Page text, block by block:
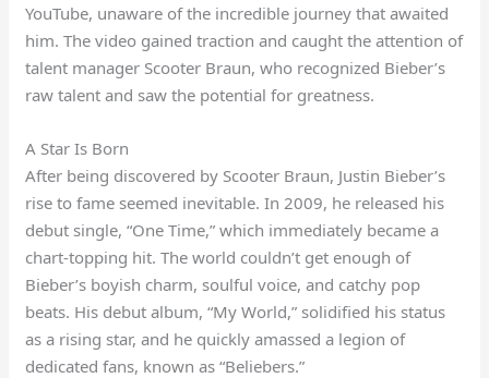
YouTube, unaware of the incredible journey that awaited
him. The video gained traction and caught the attention of
talent manager Scooter Braun, who recognized Bieber’s
raw talent and saw the potential for greatness.
A Star Is Born
After being discovered by Scooter Braun, Justin Bieber’s
rise to fame seemed inevitable. In 2009, he released his
debut single, “One Time,” which immediately became a
chart-topping hit. The world couldn’t get enough of
Bieber’s boyish charm, soulful voice, and catchy pop
beats. His debut album, “My World,” solidified his status
as a rising star, and he quickly amassed a legion of
dedicated fans, known as “Beliebers.”